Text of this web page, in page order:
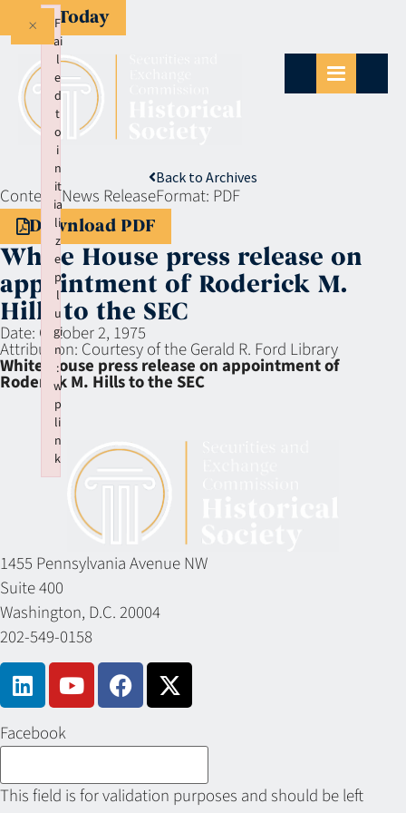
Give Today
Back to Archives
Context:News ReleaseFormat: PDF
Download PDF
White House press release on
appointment of Roderick M.
Hills to the SEC
Date: October 2, 1975
Attribution: Courtesy of the Gerald R. Ford Library
White House press release on appointment of
Roderick M. Hills to the SEC
1455 Pennsylvania Avenue NW
Suite 400
Washington, D.C. 20004
202-549-0158
Facebook
This field is for validation purposes and should be left
F
ai
l
e
d
t
o
i
n
it
ia
li
z
e
p
l
u
gi
n
:
w
p
li
n
k
×
Failed to initialize plugin: wplink